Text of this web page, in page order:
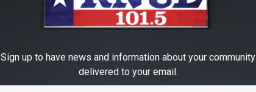
Sign up to have news and information about your community
delivered to your email.